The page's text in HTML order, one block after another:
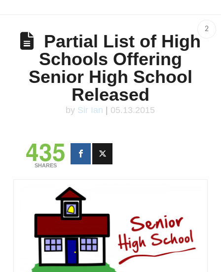
2
Partial List of High
Schools Offering
Senior High School
Released
by Sir Ian | 05.13.2015
435
SHARES